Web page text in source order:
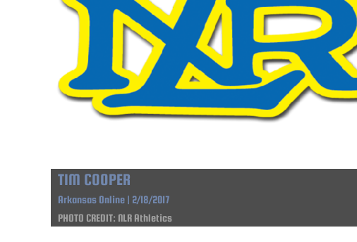
TIM COOPER
Arkansas Online | 2/18/2017
PHOTO CREDIT: NLR Athletics